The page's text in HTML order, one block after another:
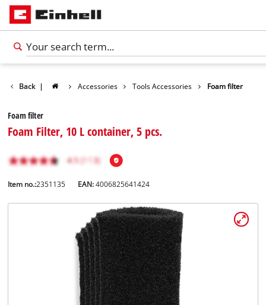
Back | Accessories Tools Accessories Foam filter
Foam filter
Foam Filter, 10 L container, 5 pcs.
Item no.:2351135 EAN:4006825641424